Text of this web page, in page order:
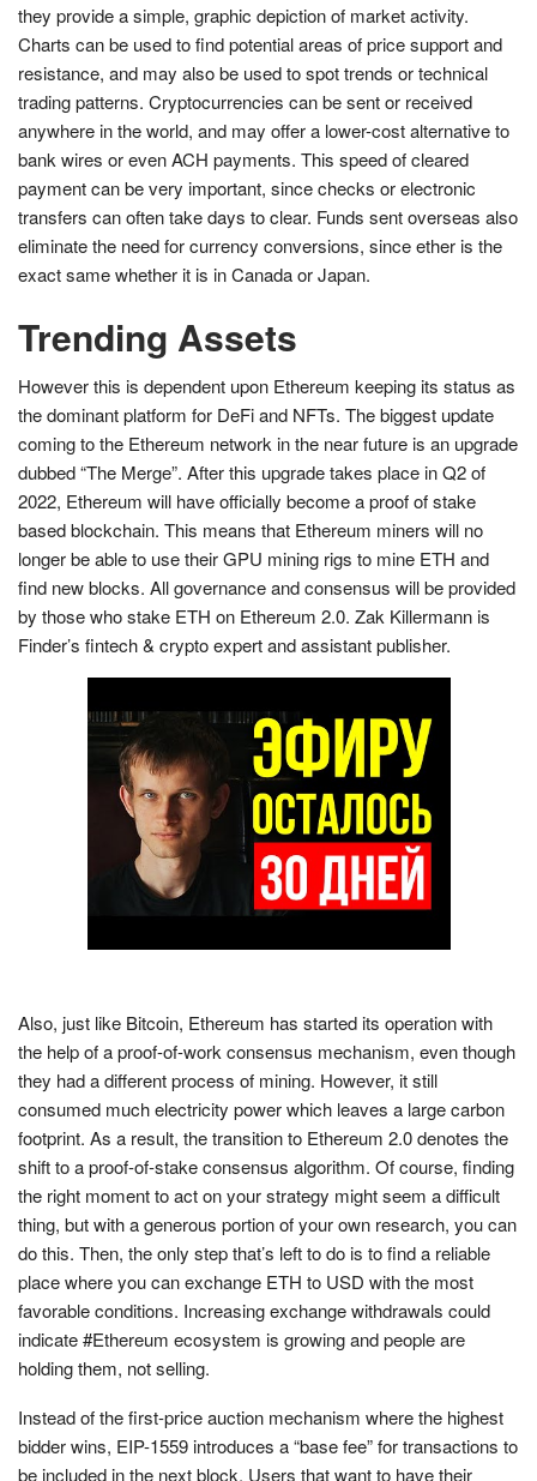
they provide a simple, graphic depiction of market activity.
Charts can be used to find potential areas of price support and
resistance, and may also be used to spot trends or technical
trading patterns. Cryptocurrencies can be sent or received
anywhere in the world, and may offer a lower-cost alternative to
bank wires or even ACH payments. This speed of cleared
payment can be very important, since checks or electronic
transfers can often take days to clear. Funds sent overseas also
eliminate the need for currency conversions, since ether is the
exact same whether it is in Canada or Japan.
Trending Assets
However this is dependent upon Ethereum keeping its status as
the dominant platform for DeFi and NFTs. The biggest update
coming to the Ethereum network in the near future is an upgrade
dubbed “The Merge”. After this upgrade takes place in Q2 of
2022, Ethereum will have officially become a proof of stake
based blockchain. This means that Ethereum miners will no
longer be able to use their GPU mining rigs to mine ETH and
find new blocks. All governance and consensus will be provided
by those who stake ETH on Ethereum 2.0. Zak Killermann is
Finder’s fintech & crypto expert and assistant publisher.
Also, just like Bitcoin, Ethereum has started its operation with
the help of a proof-of-work consensus mechanism, even though
they had a different process of mining. However, it still
consumed much electricity power which leaves a large carbon
footprint. As a result, the transition to Ethereum 2.0 denotes the
shift to a proof-of-stake consensus algorithm. Of course, finding
the right moment to act on your strategy might seem a difficult
thing, but with a generous portion of your own research, you can
do this. Then, the only step that’s left to do is to find a reliable
place where you can exchange ETH to USD with the most
favorable conditions. Increasing exchange withdrawals could
indicate #Ethereum ecosystem is growing and people are
holding them, not selling.
Instead of the first-price auction mechanism where the highest
bidder wins, EIP-1559 introduces a “base fee” for transactions to
be included in the next block. Users that want to have their